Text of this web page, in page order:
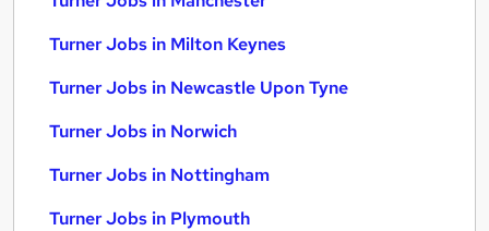
Turner Jobs in Milton Keynes
Turner Jobs in Newcastle Upon Tyne
Turner Jobs in Norwich
Turner Jobs in Nottingham
Turner Jobs in Plymouth